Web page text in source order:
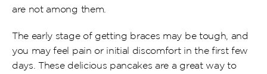
are not among them.
The early stage of getting braces may be tough, and
you may feel pain or initial discomfort in the first few
days. These delicious pancakes are a great way to